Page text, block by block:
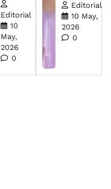
Editorial
10
May,
2026
0
Editorial
10 May,
2026
0